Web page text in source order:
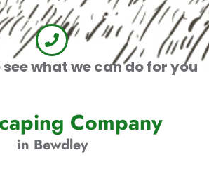
what we can do for you
Company
in Bewdley